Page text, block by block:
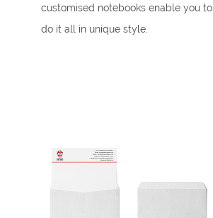
customised notebooks enable you to
do it all in unique style.